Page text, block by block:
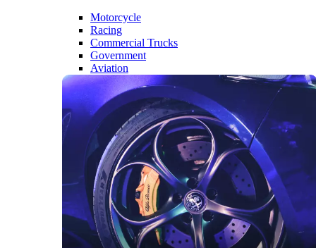
Motorcycle
Racing
Commercial Trucks
Government
Aviation